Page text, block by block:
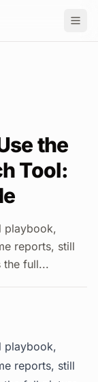
the
Tool:
playbook,
reports, still
the full...
playbook,
reports, still